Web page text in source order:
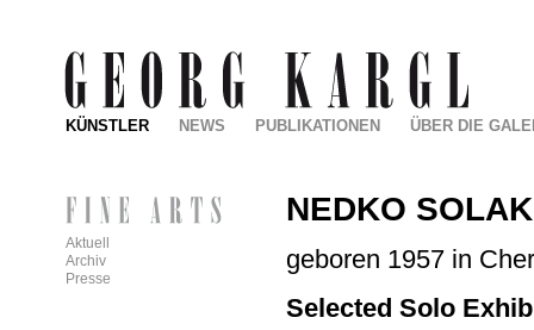
NEDKO
geboren 1957 in
Selected Solo
KÜNSTLER NEWS PUBLIKATIONEN ÜBER DIE
Aktuell
Archiv
Presse